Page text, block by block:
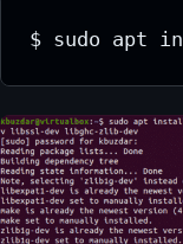
$ sudo apt